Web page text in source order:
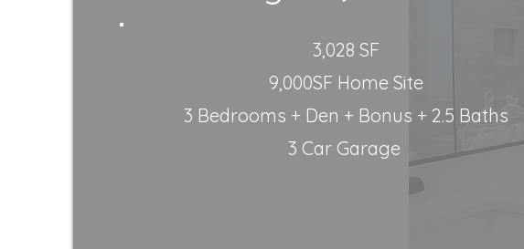
3,028 SF
9,000SF Home Site
3 Bedrooms + Den + Bonus + 2.5 Baths
3 Car Garage